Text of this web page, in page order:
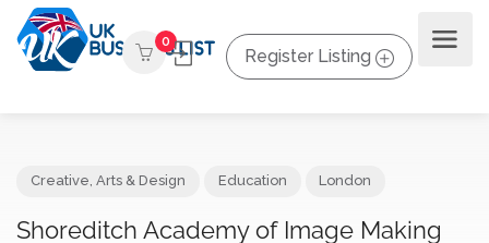
0
Register Listing